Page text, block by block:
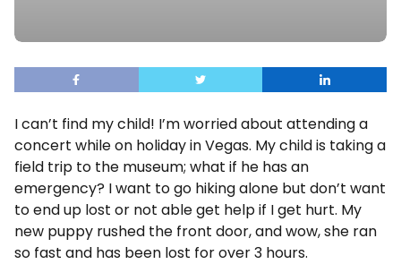
I can’t find my child! I’m worried about attending a
concert while on holiday in Vegas. My child is taking a
field trip to the museum; what if he has an
emergency? I want to go hiking alone but don’t want
to end up lost or not able get help if I get hurt. My
new puppy rushed the front door, and wow, she ran
so fast and has been lost for over 3 hours.